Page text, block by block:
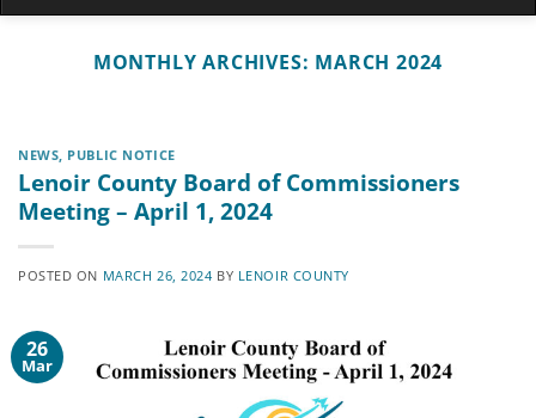
MONTHLY ARCHIVES: MARCH 2024
NEWS, PUBLIC NOTICE
Lenoir County Board of Commissioners
Meeting – April 1, 2024
POSTED ON MARCH 26, 2024 BY LENOIR COUNTY
26
Mar